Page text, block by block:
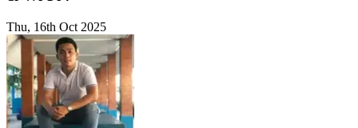
Thu, 16th Oct 2025